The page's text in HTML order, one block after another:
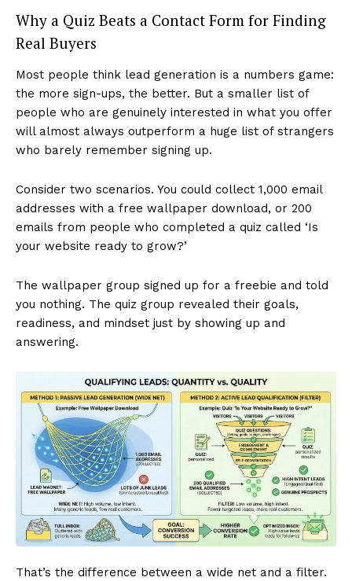
Why a Quiz Beats a Contact Form for Finding
Real Buyers
Most people think lead generation is a numbers game:
the more sign-ups, the better. But a smaller list of
people who are genuinely interested in what you offer
will almost always outperform a huge list of strangers
who barely remember signing up.
Consider two scenarios. You could collect 1,000 email
addresses with a free wallpaper download, or 200
emails from people who completed a quiz called ‘Is
your website ready to grow?’
The wallpaper group signed up for a freebie and told
you nothing. The quiz group revealed their goals,
readiness, and mindset just by showing up and
answering.
That’s the difference between a wide net and a filter.